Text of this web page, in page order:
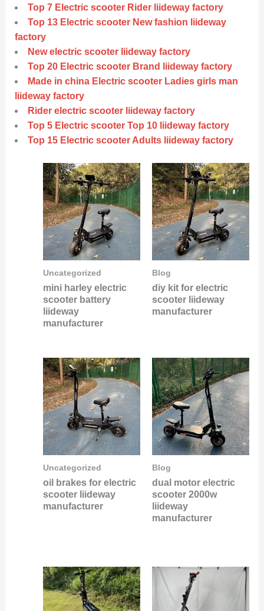
Top 7 Electric scooter Rider liideway factory
Top 13 Electric scooter New fashion liideway
factory
New electric scooter liideway factory
Top 20 Electric scooter Brand liideway factory
Made in china Electric scooter Ladies girls man
liideway factory
Rider electric scooter liideway factory
Top 5 Electric scooter Top 10 liideway factory
Top 15 Electric scooter Adults liideway factory
Uncategorized
mini harley electric
scooter battery
liideway
manufacturer
Blog
diy kit for electric
scooter liideway
manufacturer
Uncategorized
oil brakes for electric
scooter liideway
manufacturer
Blog
dual motor electric
scooter 2000w
liideway
manufacturer